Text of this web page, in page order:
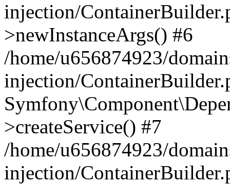
injection/
>newInstanceArgs() #6
/home/u656874923/
injection/
>createService() #7
/home/u656874923/
injection/